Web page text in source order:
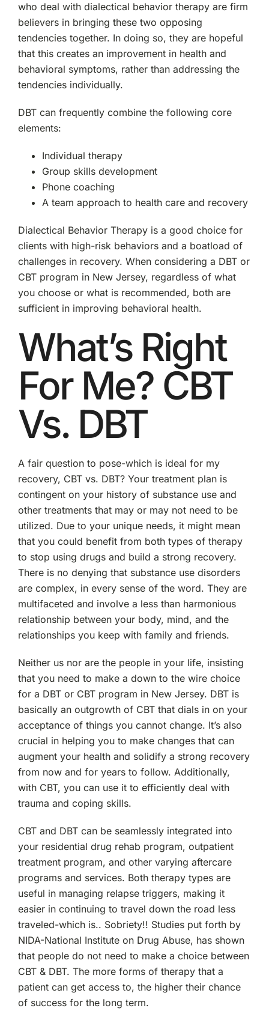
who deal with dialectical behavior therapy are firm
believers in bringing these two opposing
tendencies together. In doing so, they are hopeful
that this creates an improvement in health and
behavioral symptoms, rather than addressing the
tendencies individually.
DBT can frequently combine the following core
elements:
Individual therapy
Group skills development
Phone coaching
A team approach to health care and recovery
Dialectical Behavior Therapy is a good choice for
clients with high-risk behaviors and a boatload of
challenges in recovery. When considering a DBT or
CBT program in New Jersey, regardless of what
you choose or what is recommended, both are
sufficient in improving behavioral health.
What’s Right
For Me? CBT
Vs. DBT
A fair question to pose-which is ideal for my
recovery, CBT vs. DBT? Your treatment plan is
contingent on your history of substance use and
other treatments that may or may not need to be
utilized. Due to your unique needs, it might mean
that you could benefit from both types of therapy
to stop using drugs and build a strong recovery.
There is no denying that substance use disorders
are complex, in every sense of the word. They are
multifaceted and involve a less than harmonious
relationship between your body, mind, and the
relationships you keep with family and friends.
Neither us nor are the people in your life, insisting
that you need to make a down to the wire choice
for a DBT or CBT program in New Jersey. DBT is
basically an outgrowth of CBT that dials in on your
acceptance of things you cannot change. It’s also
crucial in helping you to make changes that can
augment your health and solidify a strong recovery
from now and for years to follow. Additionally,
with CBT, you can use it to efficiently deal with
trauma and coping skills.
CBT and DBT can be seamlessly integrated into
your residential drug rehab program, outpatient
treatment program, and other varying aftercare
programs and services. Both therapy types are
useful in managing relapse triggers, making it
easier in continuing to travel down the road less
traveled-which is.. Sobriety!! Studies put forth by
NIDA-National Institute on Drug Abuse, has shown
that people do not need to make a choice between
CBT & DBT. The more forms of therapy that a
patient can get access to, the higher their chance
of success for the long term.